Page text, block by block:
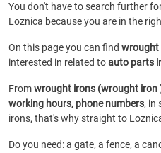
You don't have to search further
Loznica because you are in the
On this page you can find wrought
interested in related toauto parts
Fromwrought irons (wrought iron
working hours, phone numbers, in
irons, that's why straight to
Do you need: a gate, a fence, a